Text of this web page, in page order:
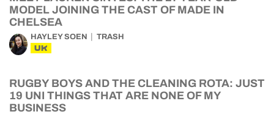
MODEL JOINING THE CAST OF MADE IN
CHELSEA
HAYLEY SOEN TRASH
UK
RUGBY BOYS AND THE CLEANING ROTA: JUST
19 UNI THINGS THAT ARE NONE OF MY
BUSINESS